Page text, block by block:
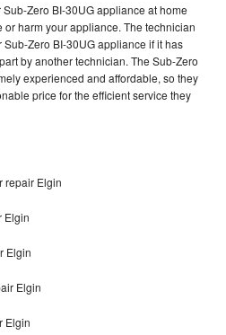
Zero BI-30UG appliance at home
harm your appliance. The technician
Zero BI-30UG appliance if it has
by another technician. The Sub-Zero
experienced and affordable, so they
price for the efficient service they
repair Elgin
Elgin
Elgin
Elgin
Elgin